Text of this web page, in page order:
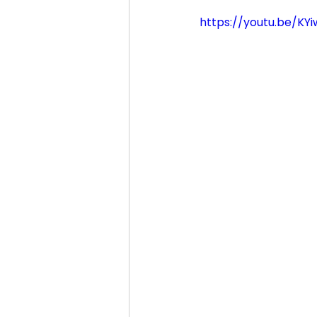
https://youtu.be/